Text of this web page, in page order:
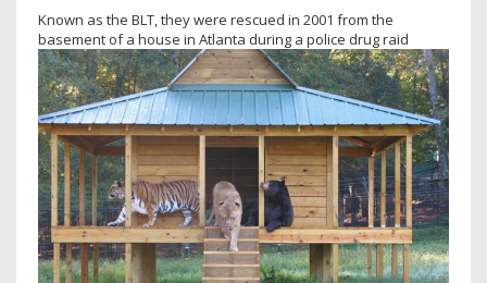
Known as the BLT, they were rescued in 2001 from the
basement of a house in Atlanta during a police drug raid